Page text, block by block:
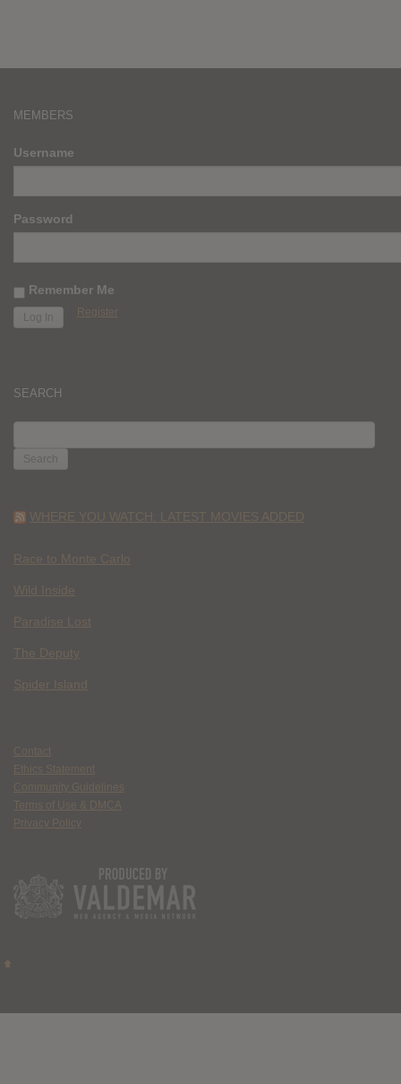
MEMBERS
Username
Password
Remember Me
Register
SEARCH
FOR:
WHERE YOU WATCH: LATEST MOVIES ADDED
Race to Monte Carlo
Wild Inside
Paradise Lost
The Deputy
Spider Island
Contact
Ethics Statement
Community Guidelines
Terms of Use & DMCA
Privacy Policy